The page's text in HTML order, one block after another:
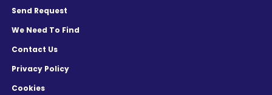
Send Request
We Need To Find
Contact Us
Privacy Policy
Cookies